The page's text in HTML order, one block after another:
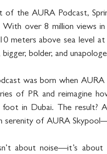
of the AURA Podcast,
With over 8 million views
meters above sea level
bigger, bolder, and
was born when
of PR and reimagine
in Dubai. The result?
serenity of AURA
about noise—it’s about